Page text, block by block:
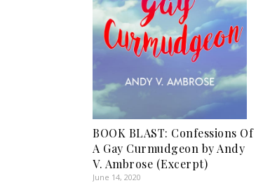
BOOK BLAST: Confessions Of
A Gay Curmudgeon by Andy
V. Ambrose (Excerpt)
June 14, 2020